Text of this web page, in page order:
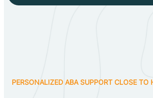
PERSONALIZED ABA SUPPORT CLOSE TO